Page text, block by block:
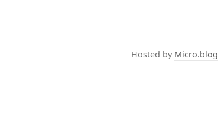
Hosted by Micro.blog